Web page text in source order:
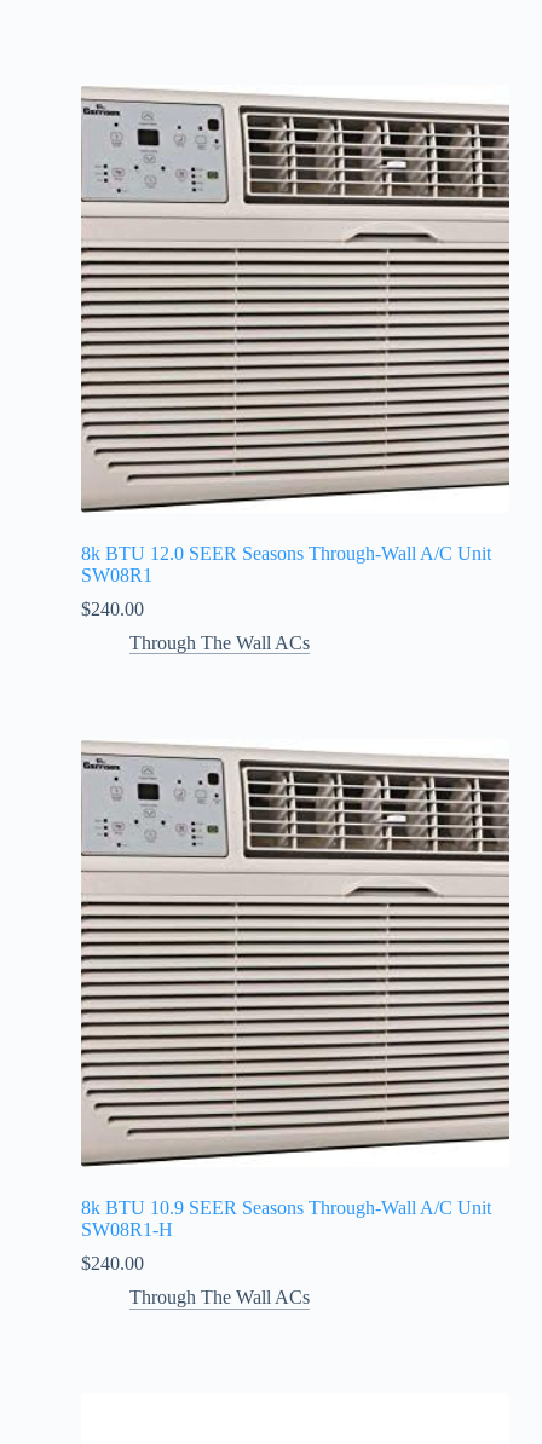
8k BTU 12.0 SEER Seasons Through-Wall A/C Unit
SW08R1
$240.00
Through The Wall ACs
8k BTU 10.9 SEER Seasons Through-Wall A/C Unit
SW08R1-H
$240.00
Through The Wall ACs